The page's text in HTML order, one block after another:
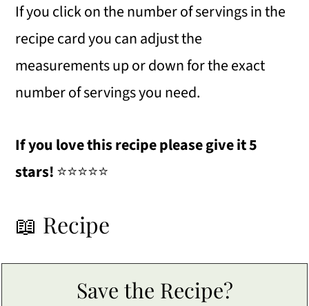
If you click on the number of servings in the
recipe card you can adjust the
measurements up or down for the exact
number of servings you need.
If you love this recipe please give it 5
stars!⭐️⭐️⭐️⭐️⭐️
📖 Recipe
Save the Recipe?